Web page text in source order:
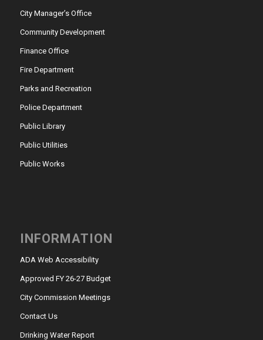
City Manager’s Office
Community Development
Finance Office
Fire Department
Parks and Recreation
Police Department
Public Library
Public Utilities
Public Works
INFORMATION
ADA Web Accessibility
Approved FY 26-27 Budget
City Commission Meetings
Contact Us
Drinking Water Report